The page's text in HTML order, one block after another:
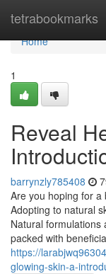
tetrabookmarks
Home
Home
1
Reveal
barrynzly785408
Are you hoping for a
Adopting to natural
Natural formulations
packed with
https://
glowing-skin-a-